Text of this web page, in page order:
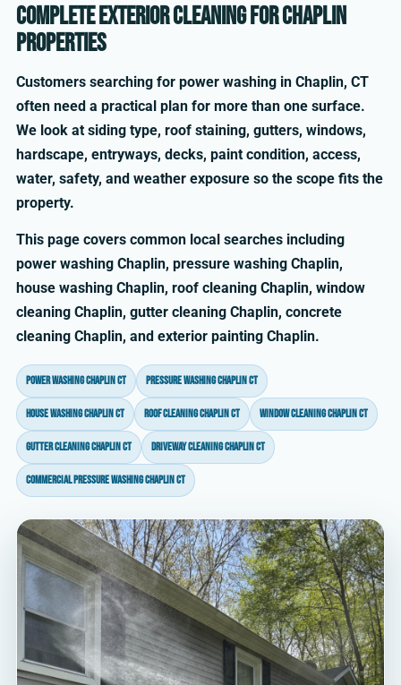
Complete exterior cleaning for Chaplin
properties
Customers searching for power washing in Chaplin, CT
often need a practical plan for more than one surface.
We look at siding type, roof staining, gutters, windows,
hardscape, entryways, decks, paint condition, access,
water, safety, and weather exposure so the scope fits the
property.
This page covers common local searches including
power washing Chaplin, pressure washing Chaplin,
house washing Chaplin, roof cleaning Chaplin, window
cleaning Chaplin, gutter cleaning Chaplin, concrete
cleaning Chaplin, and exterior painting Chaplin.
power washing Chaplin CT pressure washing Chaplin CT
house washing Chaplin CT roof cleaning Chaplin CT window cleaning Chaplin CT
gutter cleaning Chaplin CT driveway cleaning Chaplin CT
commercial pressure washing Chaplin CT